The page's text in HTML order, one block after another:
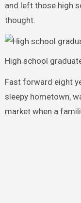
and left those high
thought.
High school
Fast forward eight
sleepy hometown,
market when a